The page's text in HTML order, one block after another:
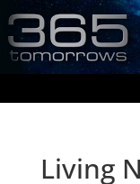
Living